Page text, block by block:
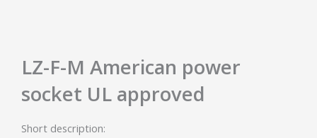
LZ-F-M American power
socket UL approved
Short description: